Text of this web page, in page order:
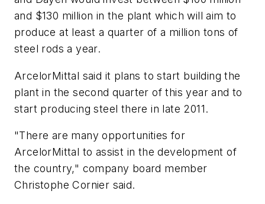
and $130 million in the plant which will aim to
produce at least a quarter of a million tons of
steel rods a year.
ArcelorMittal said it plans to start building the
plant in the second quarter of this year and to
start producing steel there in late 2011.
"There are many opportunities for
ArcelorMittal to assist in the development of
the country," company board member
Christophe Cornier said.